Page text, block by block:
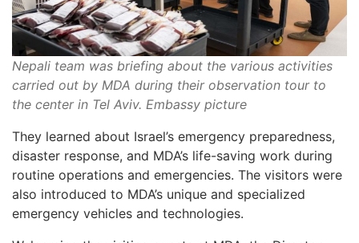
Nepali team was briefing about the various activities
carried out by MDA during their observation tour to
the center in Tel Aviv. Embassy picture
They learned about Israel’s emergency preparedness,
disaster response, and MDA’s life-saving work during
routine operations and emergencies. The visitors were
also introduced to MDA’s unique and specialized
emergency vehicles and technologies.